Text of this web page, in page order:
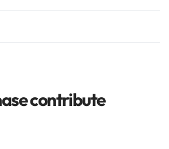
contribute